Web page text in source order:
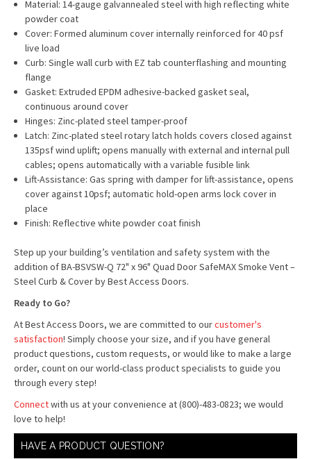
Material: 14-gauge galvannealed steel with high reflecting white
powder coat
Cover: Formed aluminum cover internally reinforced for 40 psf
live load
Curb: Single wall curb with EZ tab counterflashing and mounting
flange
Gasket: Extruded EPDM adhesive-backed gasket seal,
continuous around cover
Hinges: Zinc-plated steel tamper-proof
Latch: Zinc-plated steel rotary latch holds covers closed against
135psf wind uplift; opens manually with external and internal pull
cables; opens automatically with a variable fusible link
Lift-Assistance: Gas spring with damper for lift-assistance, opens
cover against 10psf; automatic hold-open arms lock cover in
place
Finish: Reflective white powder coat finish
Step up your building’s ventilation and safety system with the
addition of BA-BSVSW-Q 72" x 96" Quad Door SafeMAX Smoke Vent –
Steel Curb & Cover by Best Access Doors.
Ready to Go?
At Best Access Doors, we are committed to ourcustomer's
satisfaction! Simply choose your size, and if you have general
product questions, custom requests, or would like to make a large
order, count on our world-class product specialists to guide you
through every step!
Connectwith us at your convenience at (800)-483-0823; we would
love to help!
HAVE A PRODUCT QUESTION?